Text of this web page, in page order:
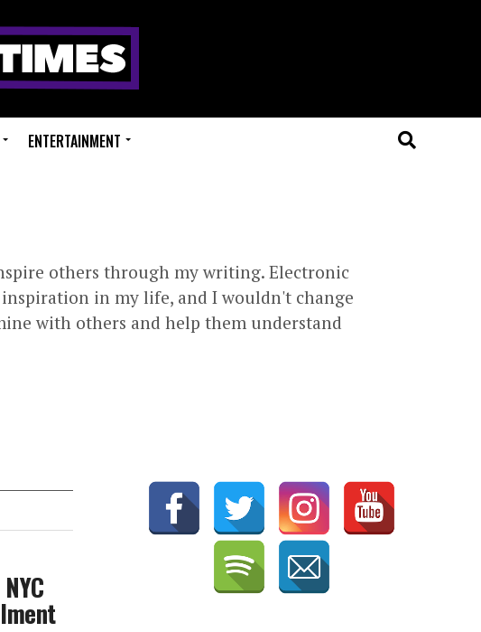
ENTERTAINMENT
others through my writing. Electronic
inspiration in my life, and I wouldn't change
with others and help them understand